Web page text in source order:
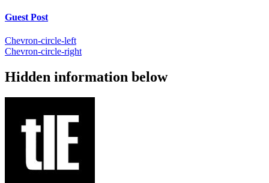
Guest Post
Chevron-circle-left
Chevron-circle-right
Hidden information below